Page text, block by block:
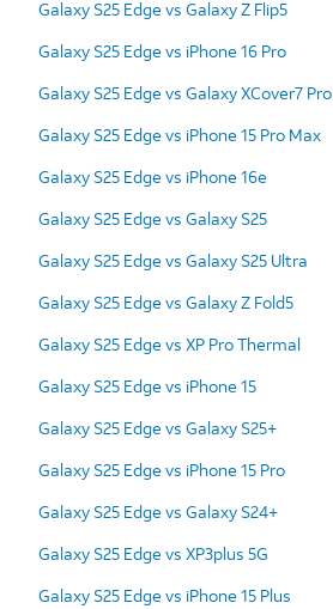
Galaxy S25 Edge vs Galaxy Z Flip5
Galaxy S25 Edge vs iPhone 16 Pro
Galaxy S25 Edge vs Galaxy XCover7 Pro
Galaxy S25 Edge vs iPhone 15 Pro Max
Galaxy S25 Edge vs iPhone 16e
Galaxy S25 Edge vs Galaxy S25
Galaxy S25 Edge vs Galaxy S25 Ultra
Galaxy S25 Edge vs Galaxy Z Fold5
Galaxy S25 Edge vs XP Pro Thermal
Galaxy S25 Edge vs iPhone 15
Galaxy S25 Edge vs Galaxy S25+
Galaxy S25 Edge vs iPhone 15 Pro
Galaxy S25 Edge vs Galaxy S24+
Galaxy S25 Edge vs XP3plus 5G
Galaxy S25 Edge vs iPhone 15 Plus